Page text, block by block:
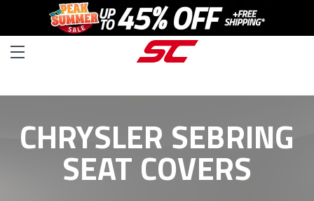
CHRYSLER SEBRING
SEAT COVERS